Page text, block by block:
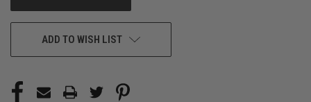
ADD TO WISH LIST